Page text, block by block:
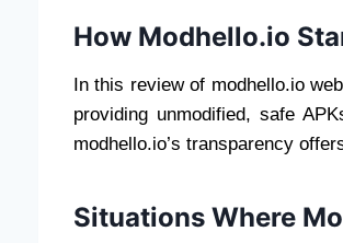
How Modhello.io
In this review of modhello.io
providing unmodified, safe
modhello.io’s transparency
Situations Where